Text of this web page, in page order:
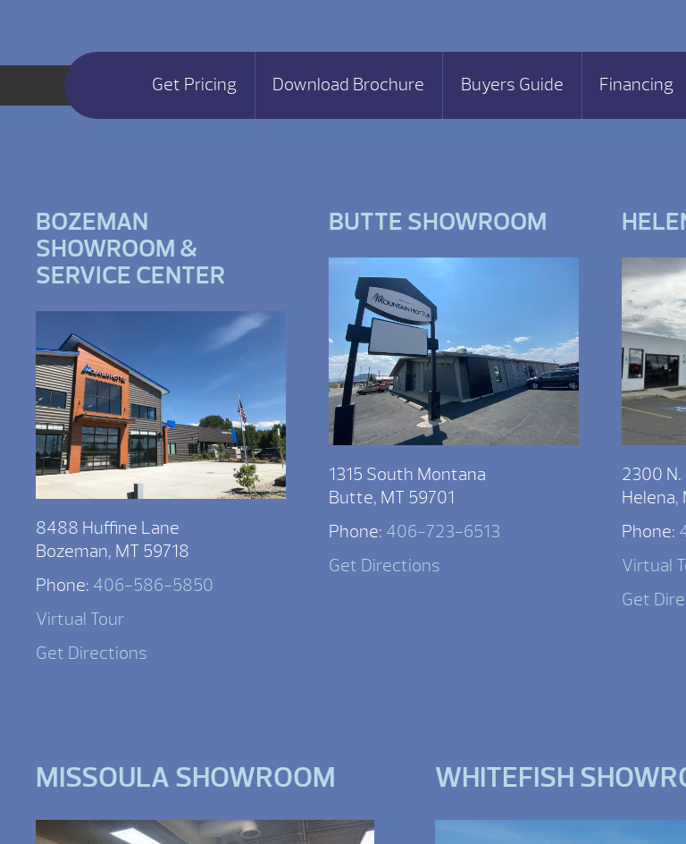
Get Pricing Download Brochure Buyers Guide Financing
BOZEMAN
SHOWROOM &
SERVICE CENTER
8488 Huffine Lane
Bozeman, MT 59718
Phone: 406-586-5850
Virtual Tour
Get Directions
BUTTE SHOWROOM
1315 South Montana
Butte, MT 59701
Phone: 406-723-6513
Get Directions
2300
Helena,
Phone:
Virtual
Get
MISSOULA SHOWROOM WHITEFISH